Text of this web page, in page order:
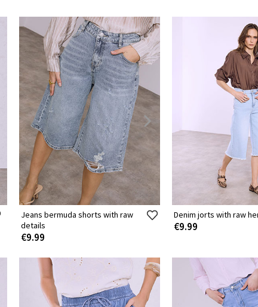
Jeans bermuda shorts with raw
details
€9.99
Denim jorts with raw
€9.99